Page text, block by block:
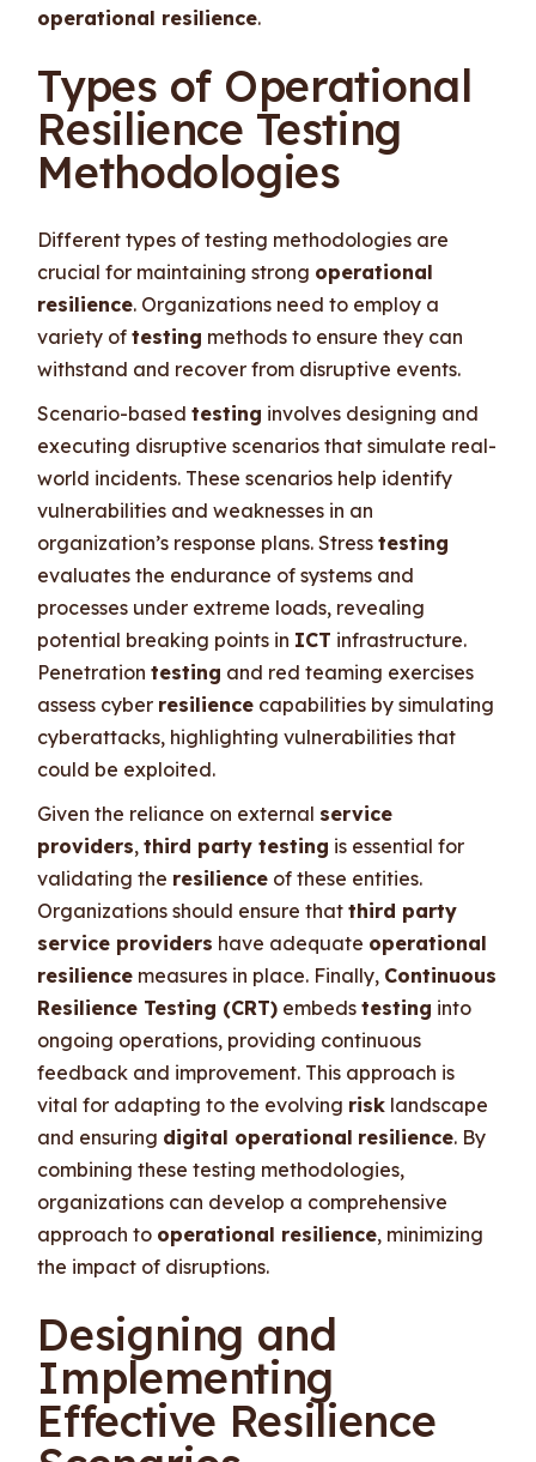
operational resilience.
Types of Operational
Resilience Testing
Methodologies
Different types of testing methodologies are
crucial for maintaining strong operational
resilience. Organizations need to employ a
variety oftesting methods to ensure they can
withstand and recover from disruptive events.
Scenario-basedtesting involves designing and
executing disruptive scenarios that simulate real-
world incidents. These scenarios help identify
vulnerabilities and weaknesses in an
organization’s response plans. Stresstesting
evaluates the endurance of systems and
processes under extreme loads, revealing
potential breaking points in ICT infrastructure.
Penetrationtesting and red teaming exercises
assess cyber resilience capabilities by simulating
cyberattacks, highlighting vulnerabilities that
could be exploited.
Given the reliance on external service
providers,third party testing is essential for
validating the resilience of these entities.
Organizations should ensure thatthird party
service providers have adequate operational
resilience measures in place. Finally, Continuous
Resilience Testing (CRT) embedstesting into
ongoing operations, providing continuous
feedback and improvement. This approach is
vital for adapting to the evolving risk landscape
and ensuring digital operational resilience. By
combining these testing methodologies,
organizations can develop a comprehensive
approach to operational resilience, minimizing
the impact of disruptions.
Designing and
Implementing
Effective Resilience